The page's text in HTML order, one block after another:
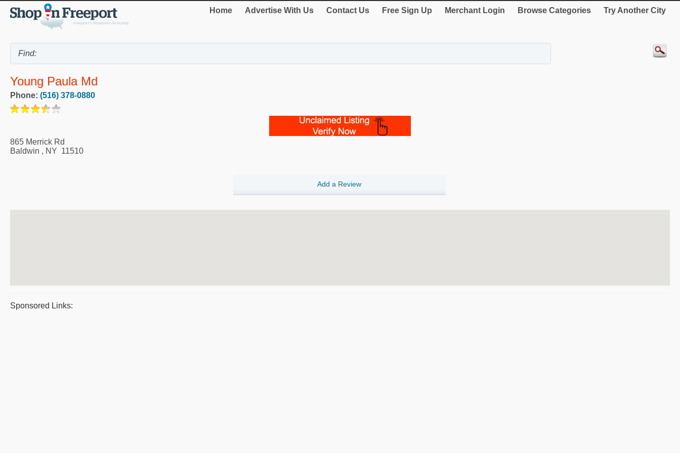
Home Advertise With Us Contact Us Free Sign Up Merchant Login Browse Categories Try Another City
Young Paula Md
Phone: (516) 378-0880
865 Merrick Rd
Baldwin , NY 11510
Add a Review
Sponsored Links: